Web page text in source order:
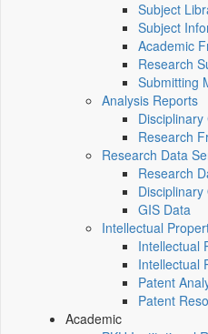
Subject
Subject
Academic
Research
Submitting
Analysis Reports
Research
Research Data
Research
GIS Data
Intellectual
Intellectual
Intellectual
Patent
Patent
Academic